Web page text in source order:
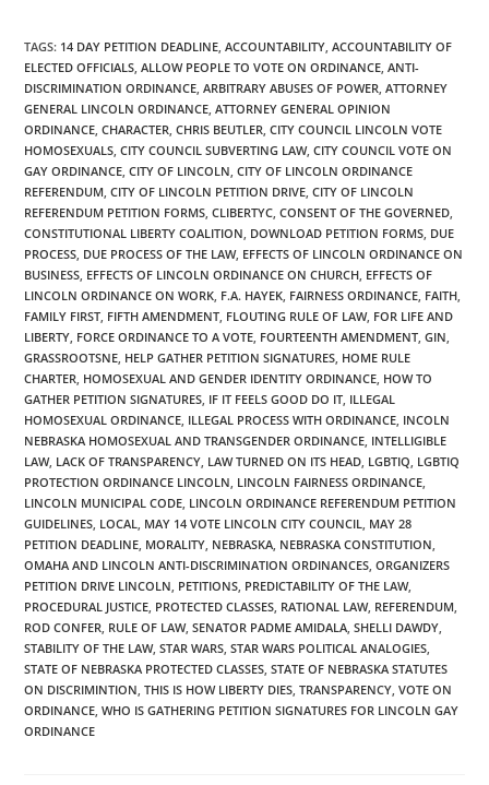
TAGS: 14 DAY PETITION DEADLINE, ACCOUNTABILITY, ACCOUNTABILITY OF
ELECTED OFFICIALS, ALLOW PEOPLE TO VOTE ON ORDINANCE, ANTI-
DISCRIMINATION ORDINANCE, ARBITRARY ABUSES OF POWER, ATTORNEY
GENERAL LINCOLN ORDINANCE, ATTORNEY GENERAL OPINION
ORDINANCE, CHARACTER, CHRIS BEUTLER, CITY COUNCIL LINCOLN VOTE
HOMOSEXUALS, CITY COUNCIL SUBVERTING LAW, CITY COUNCIL VOTE ON
GAY ORDINANCE, CITY OF LINCOLN, CITY OF LINCOLN ORDINANCE
REFERENDUM, CITY OF LINCOLN PETITION DRIVE, CITY OF LINCOLN
REFERENDUM PETITION FORMS, CLIBERTYC, CONSENT OF THE GOVERNED,
CONSTITUTIONAL LIBERTY COALITION, DOWNLOAD PETITION FORMS, DUE
PROCESS, DUE PROCESS OF THE LAW, EFFECTS OF LINCOLN ORDINANCE ON
BUSINESS, EFFECTS OF LINCOLN ORDINANCE ON CHURCH, EFFECTS OF
LINCOLN ORDINANCE ON WORK, F.A. HAYEK, FAIRNESS ORDINANCE, FAITH,
FAMILY FIRST, FIFTH AMENDMENT, FLOUTING RULE OF LAW, FOR LIFE AND
LIBERTY, FORCE ORDINANCE TO A VOTE, FOURTEENTH AMENDMENT, GIN,
GRASSROOTSNE, HELP GATHER PETITION SIGNATURES, HOME RULE
CHARTER, HOMOSEXUAL AND GENDER IDENTITY ORDINANCE, HOW TO
GATHER PETITION SIGNATURES, IF IT FEELS GOOD DO IT, ILLEGAL
HOMOSEXUAL ORDINANCE, ILLEGAL PROCESS WITH ORDINANCE, INCOLN
NEBRASKA HOMOSEXUAL AND TRANSGENDER ORDINANCE, INTELLIGIBLE
LAW, LACK OF TRANSPARENCY, LAW TURNED ON ITS HEAD, LGBTIQ, LGBTIQ
PROTECTION ORDINANCE LINCOLN, LINCOLN FAIRNESS ORDINANCE,
LINCOLN MUNICIPAL CODE, LINCOLN ORDINANCE REFERENDUM PETITION
GUIDELINES, LOCAL, MAY 14 VOTE LINCOLN CITY COUNCIL, MAY 28
PETITION DEADLINE, MORALITY, NEBRASKA, NEBRASKA CONSTITUTION,
OMAHA AND LINCOLN ANTI-DISCRIMINATION ORDINANCES, ORGANIZERS
PETITION DRIVE LINCOLN, PETITIONS, PREDICTABILITY OF THE LAW,
PROCEDURAL JUSTICE, PROTECTED CLASSES, RATIONAL LAW, REFERENDUM,
ROD CONFER, RULE OF LAW, SENATOR PADME AMIDALA, SHELLI DAWDY,
STABILITY OF THE LAW, STAR WARS, STAR WARS POLITICAL ANALOGIES,
STATE OF NEBRASKA PROTECTED CLASSES, STATE OF NEBRASKA STATUTES
ON DISCRIMINTION, THIS IS HOW LIBERTY DIES, TRANSPARENCY, VOTE ON
ORDINANCE, WHO IS GATHERING PETITION SIGNATURES FOR LINCOLN GAY
ORDINANCE